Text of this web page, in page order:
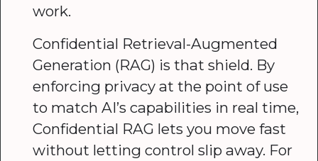
work.
Confidential Retrieval-Augmented
Generation (RAG) is that shield. By
enforcing privacy at the point of use
to match AI’s capabilities in real time,
Confidential RAG lets you move fast
without letting control slip away. For